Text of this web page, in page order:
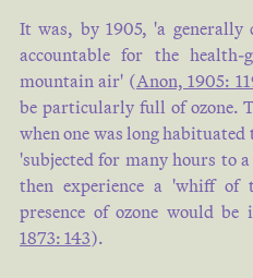
It was, by 1905, 'a generally
accountable for the
mountain air' (Anon, 1905:
be particularly full of ozone.
when one was long
'subjected for many hours to
then experience a 'whiff
presence of ozone would
1873: 143).